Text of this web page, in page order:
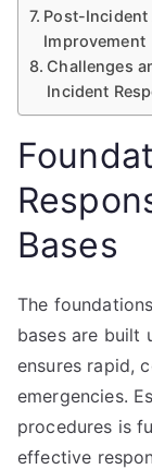
Post-
Improvement
Challenges
Incident
Bases
The
bases are built
ensures rapid,
emergencies.
procedures is
effective